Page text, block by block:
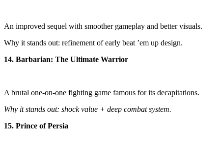
An improved sequel with smoother gameplay and better visuals.
Why it stands out: refinement of early beat ’em up design.
14. Barbarian: The Ultimate Warrior
A brutal one-on-one fighting game famous for its decapitations.
Why it stands out: shock value + deep combat system.
15. Prince of Persia